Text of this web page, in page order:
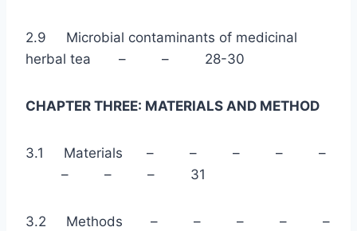
2.9 Microbial contaminants of medicinal
herbal tea – – 28-30
CHAPTER THREE: MATERIALS AND METHOD
3.1 Materials – – – – –
– – – 31
3.2 Methods – – – – –